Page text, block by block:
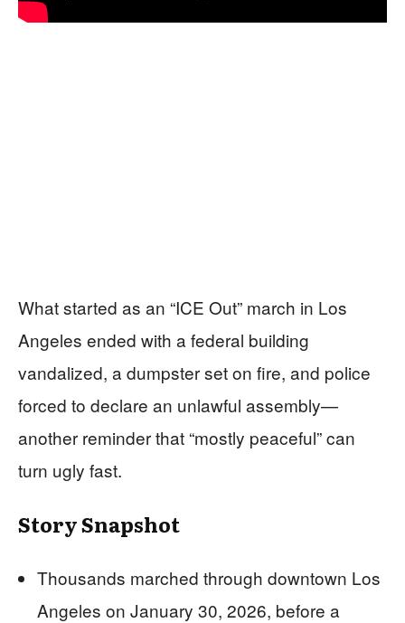
What started as an “ICE Out” march in Los
Angeles ended with a federal building
vandalized, a dumpster set on fire, and police
forced to declare an unlawful assembly—
another reminder that “mostly peaceful” can
turn ugly fast.
Story Snapshot
Thousands marched through downtown Los
Angeles on January 30, 2026, before a